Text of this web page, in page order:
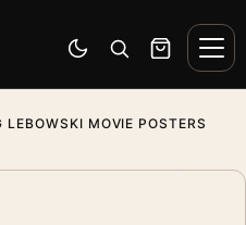
Switch to dark mode
Open search
Cart
LEBOWSKI MOVIE POSTERS